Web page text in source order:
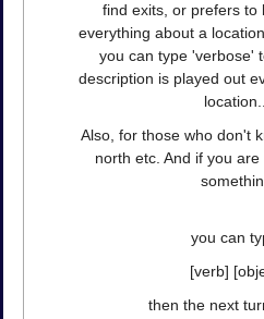
find exits, or prefers to
everything about a
you can type 'verbose'
description is played out
location...
Also, for those who don't
north etc. And if you
you can
[verb]
then the next